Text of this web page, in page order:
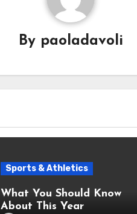
By paoladavoli
Sports & Athletics
What You Should Know
About This Year